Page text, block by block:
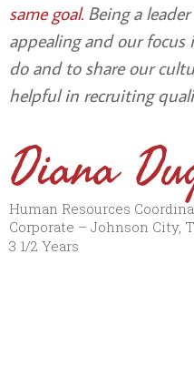
same goal. Being a
appealing and our
do and to share our
helpful in recruiting
Diana
Human Resources
Corporate – Johnson City,
3 1/2 Years